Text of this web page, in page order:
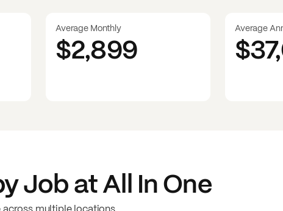
Average Monthly
$2,899
Average
Job atAll In One